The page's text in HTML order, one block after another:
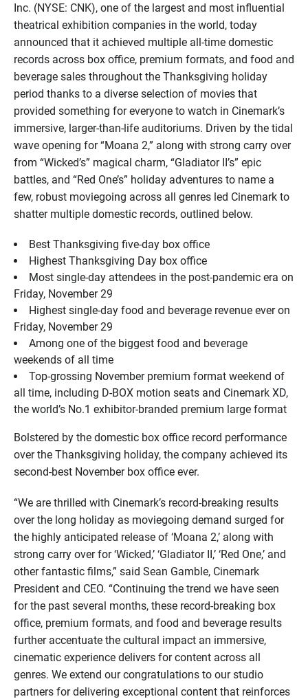
Inc. (NYSE: CNK), one of the largest and most influential
theatrical exhibition companies in the world, today
announced that it achieved multiple all-time domestic
records across box office, premium formats, and food and
beverage sales throughout the Thanksgiving holiday
period thanks to a diverse selection of movies that
provided something for everyone to watch in Cinemark’s
immersive, larger-than-life auditoriums. Driven by the tidal
wave opening for “Moana 2,” along with strong carry over
from “Wicked’s” magical charm, “Gladiator II’s” epic
battles, and “Red One’s” holiday adventures to name a
few, robust moviegoing across all genres led Cinemark to
shatter multiple domestic records, outlined below.
Best Thanksgiving five-day box office
Highest Thanksgiving Day box office
Most single-day attendees in the post-pandemic era on
Friday, November 29
Highest single-day food and beverage revenue ever on
Friday, November 29
Among one of the biggest food and beverage
weekends of all time
Top-grossing November premium format weekend of
all time, including D-BOX motion seats and Cinemark XD,
the world’s No.1 exhibitor-branded premium large format
Bolstered by the domestic box office record performance
over the Thanksgiving holiday, the company achieved its
second-best November box office ever.
“We are thrilled with Cinemark’s record-breaking results
over the long holiday as moviegoing demand surged for
the highly anticipated release of ‘Moana 2,’ along with
strong carry over for ‘Wicked,’ ‘Gladiator II,’ ‘Red One,’ and
other fantastic films,” said Sean Gamble, Cinemark
President and CEO. “Continuing the trend we have seen
for the past several months, these record-breaking box
office, premium formats, and food and beverage results
further accentuate the cultural impact an immersive,
cinematic experience delivers for content across all
genres. We extend our congratulations to our studio
partners for delivering exceptional content that reinforces